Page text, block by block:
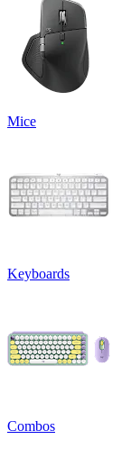
Mice
Keyboards
Combos